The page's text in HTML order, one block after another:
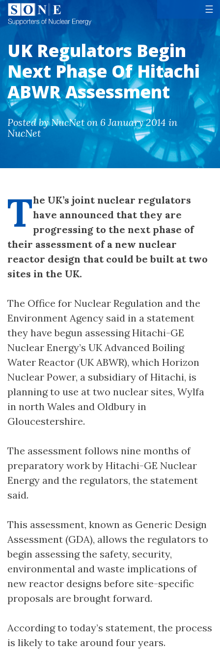
☰
UK Regulators Begin
Next Phase Of Hitachi
ABWR Assessment
Posted by NucNet on 6 January 2014 in
NucNet
The UK’s joint nuclear regulators
have announced that they are
progressing to the next phase of
their assessment of a new nuclear
reactor design that could be built at two
sites in the UK.
The Office for Nuclear Regulation and the
Environment Agency said in a statement
they have begun assessing Hitachi-GE
Nuclear Energy’s UK Advanced Boiling
Water Reactor (UK ABWR), which Horizon
Nuclear Power, a subsidiary of Hitachi, is
planning to use at two nuclear sites, Wylfa
in north Wales and Oldbury in
Gloucestershire.
The assessment follows nine months of
preparatory work by Hitachi-GE Nuclear
Energy and the regulators, the statement
said.
This assessment, known as Generic Design
Assessment (GDA), allows the regulators to
begin assessing the safety, security,
environmental and waste implications of
new reactor designs before site-specific
proposals are brought forward.
According to today’s statement, the process
is likely to take around four years.